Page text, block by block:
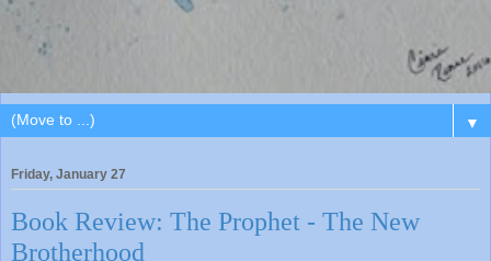
▼
Friday, January 27
Book Review: The Prophet - The New
Brotherhood